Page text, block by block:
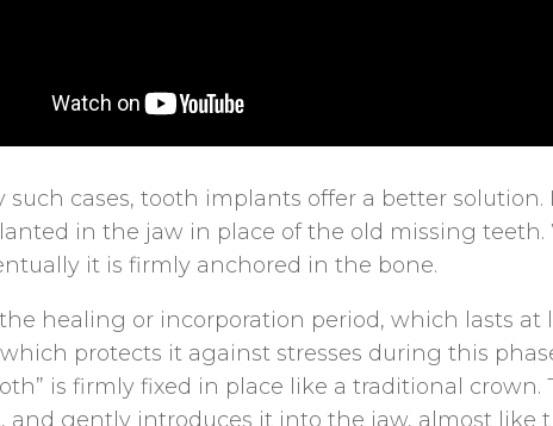
such cases, tooth implants offer a better
in the jaw in place of the old missing
it is firmly anchored in the bone.
healing or incorporation period, which lasts
protects it against stresses during this
is firmly fixed in place like a traditional
and gently introduces it into the jaw, almost like